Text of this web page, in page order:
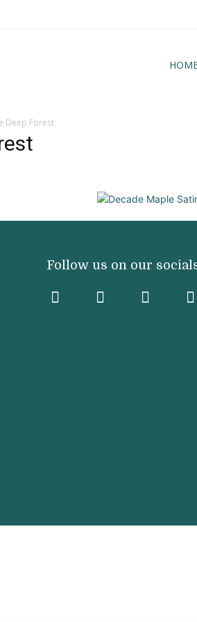
Deep Forest
Follow us on our